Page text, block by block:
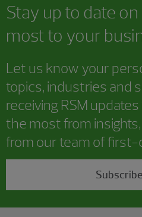
Stay up to date
most to your
Let us know your
topics, industries and
receiving RSM
the most from
from our team of first-